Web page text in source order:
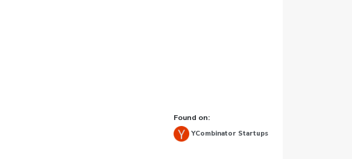
Found on:
YCombinator Startups